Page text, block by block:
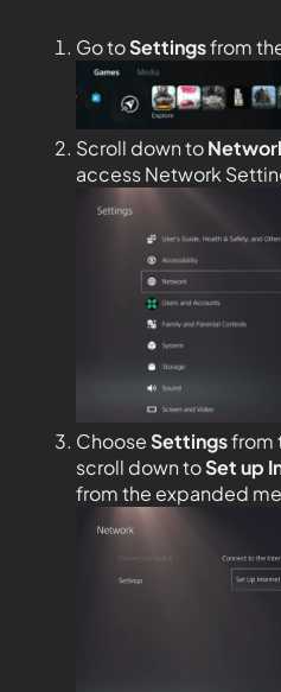
Go toSettingsfrom
Scroll down to
access Network
ChooseSettingsfrom
scroll down toSet up
from the expanded